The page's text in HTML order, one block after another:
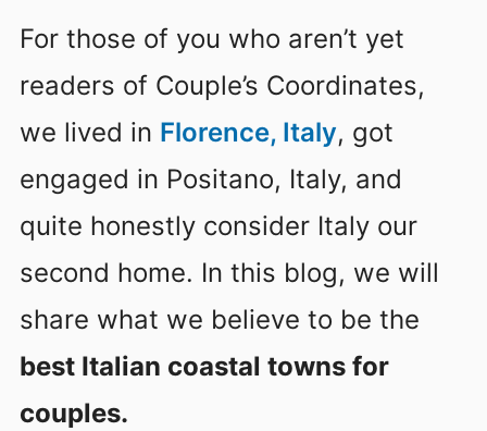
For those of you who aren’t yet
readers of Couple’s Coordinates,
we lived in Florence, Italy, got
engaged in Positano, Italy, and
quite honestly consider Italy our
second home. In this blog, we will
share what we believe to be the
best Italian coastal towns for
couples.